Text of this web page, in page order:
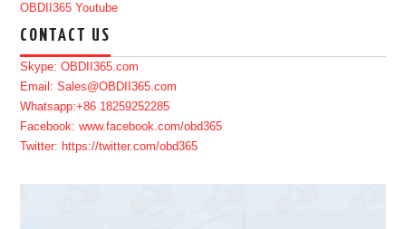
OBDII365 Youtube
CONTACT US
Skype: OBDII365.com
Email: Sales@OBDII365.com
Whatsapp:+86 18259252285
Facebook: www.facebook.com/obd365
Twitter: https://twitter.com/obd365